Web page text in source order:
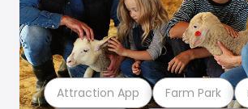
Attraction App Farm Park